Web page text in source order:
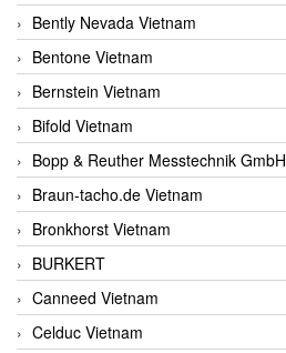
Bently Nevada Vietnam
Bentone Vietnam
Bernstein Vietnam
Bifold Vietnam
Bopp & Reuther Messtechnik GmbH
Braun-tacho.de Vietnam
Bronkhorst Vietnam
BURKERT
Canneed Vietnam
Celduc Vietnam